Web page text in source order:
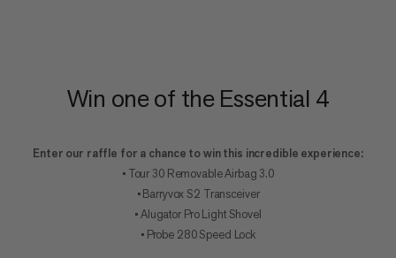
Win one of the Essential 4
Enter our raffle for a chance to win this incredible experience:
• Tour 30 Removable Airbag 3.0
• Barryvox S2 Transceiver
• Alugator Pro Light Shovel
• Probe 280 Speed Lock